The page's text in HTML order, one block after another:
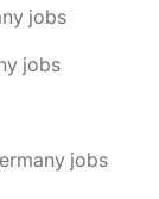
jobs
jobs
jobs